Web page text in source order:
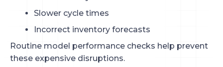
Slower cycle times
Incorrect inventory forecasts
Routine model performance checks help prevent
these expensive disruptions.